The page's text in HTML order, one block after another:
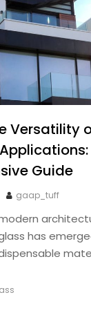
Versatility
Guide
gaap_tuff
has